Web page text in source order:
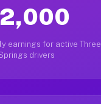
earnings for active Three
drivers